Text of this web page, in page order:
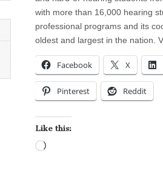
with more than 16,000 hearing
professional programs and its
oldest and largest in the nation.
Facebook X
Pinterest Reddit
Like this: